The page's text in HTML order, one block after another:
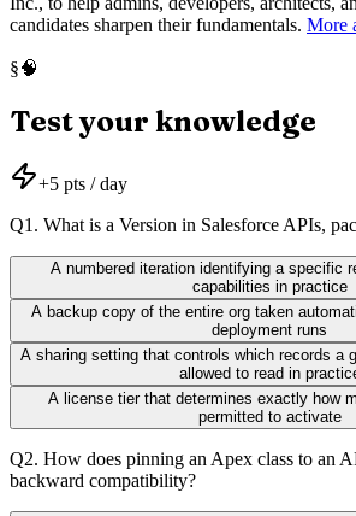
candidates sharpen their fundamentals. More
§🧠
Test your knowledge
+5 pts / day
Q1. What is a Version in Salesforce APIs,
A numbered iteration identifying a specific
capabilities in practice
A backup copy of the entire org taken
deployment runs
A sharing setting that controls which records a
allowed to read in
A license tier that determines exactly how
permitted to activate
Q2. How does pinning an Apex class to an
backward compatibility?